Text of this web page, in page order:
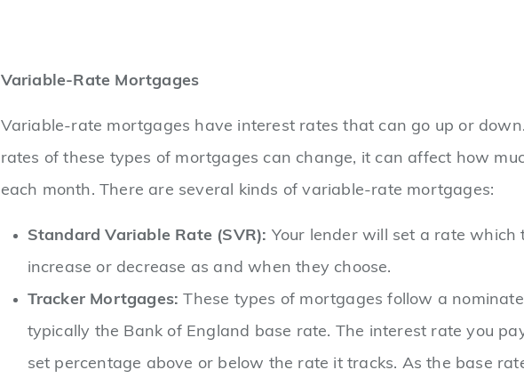
Variable-Rate Mortgages
Variable-rate mortgages have interest rates that can go up or
rates of these types of mortgages can change, it can affect how
each month. There are several kinds of variable-rate mortgages:
Standard Variable Rate (SVR): Your lender will set a rate which
increase or decrease as and when they choose.
Tracker Mortgages: These types of mortgages follow a
typically the Bank of England base rate. The interest rate you
set percentage above or below the rate it tracks. As the base